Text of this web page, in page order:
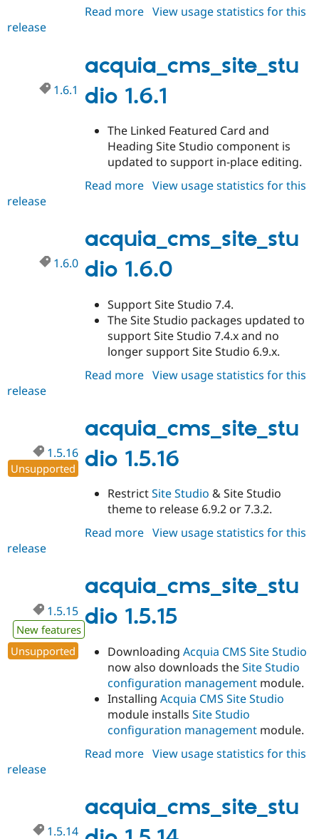
Read more about
View usage statistics for this
release
acquia_cms_site_stu
dio 1.6.1
1.6.1
The Linked Featured Card and
Heading Site Studio component is
updated to support in-place editing.
Read more about
View usage statistics for this
release
acquia_cms_site_stu
dio 1.6.0
1.6.0
Support Site Studio 7.4.
The Site Studio packages updated to
support Site Studio 7.4.x and no
longer support Site Studio 6.9.x.
Read more about
View usage statistics for this
release
acquia_cms_site_stu
dio 1.5.16
1.5.16
Unsupported
RestrictSite Studio & Site Studio
theme to release 6.9.2 or 7.3.2.
Read more about
View usage statistics for this
release
acquia_cms_site_stu
dio 1.5.15
1.5.15
New features
Unsupported
DownloadingAcquia CMS Site Studio
now also downloads theSite Studio
configuration management module.
InstallingAcquia CMS Site Studio
module installsSite Studio
configuration management module.
Read more about
View usage statistics for this
release
acquia_cms_site_stu
1.5.14